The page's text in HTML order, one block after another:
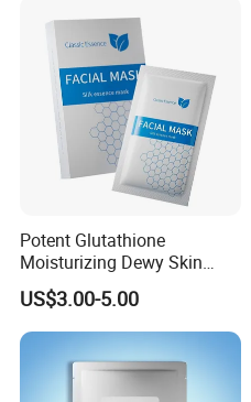
Wrinkles Israderm
Potent Glutathione
Moisturizing Dewy Skin
Lightening Facial Mask for
Spot Fading Effect
US$3.00-5.00